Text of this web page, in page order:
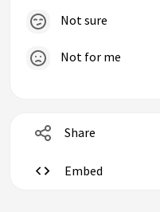
Not sure
Not for me
Share
Embed